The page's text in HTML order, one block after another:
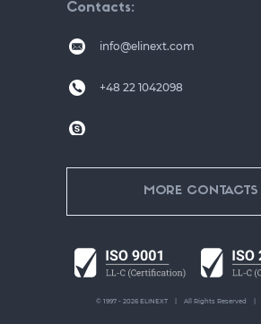
Contacts
info@elinext.com
+48 22 1042098
MORE CONTACTS
© 1997 - 2026 ELINEXT All Rights Reserved